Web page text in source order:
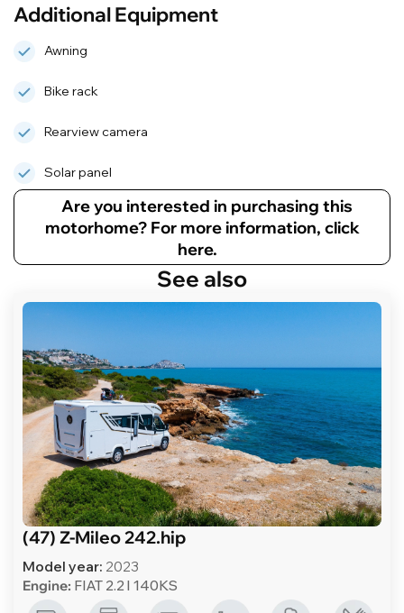
Additional Equipment
Awning
Bike rack
Rearview camera
Solar panel
Are you interested in purchasing this
motorhome? For more information, click
here.
See also
(47) Z-Mileo 242.hip
Model year: 2023
Engine: FIAT 2.2 l 140KS